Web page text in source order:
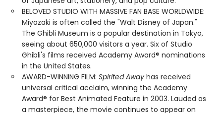
BELOVED STUDIO WITH MASSIVE FAN BASE WORLDWIDE:
Miyazaki is often called the "Walt Disney of Japan."
The Ghibli Museum is a popular destination in Tokyo,
seeing about 650,000 visitors a year. Six of Studio
Ghibli's films received Academy Award® nominations
in the United States.
AWARD-WINNING FILM: Spirited Away has received
universal critical acclaim, winning the Academy
Award® for Best Animated Feature in 2003. Lauded as
a masterpiece, the movie continues to appear on